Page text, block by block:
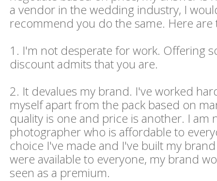
a vendor in the wedding industry, I
recommend you do the same. Here are
1. I'm not desperate for work. Offering
discount admits that you are.
2. It devalues my brand. I've worked
myself apart from the pack based on
quality is one and price is another. I am
photographer who is affordable to
choice I've made and I've built my
were available to everyone, my brand
seen as a premium.